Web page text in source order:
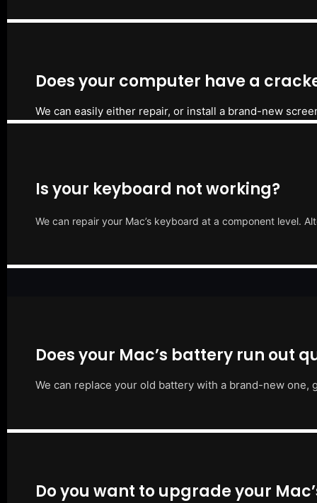
Does your computer have a
We can easily either repair, or install a brand-new
Is your keyboard not working?
We can repair your Mac’s keyboard at a component level.
Does your Mac’s battery run out
We can replace your old battery with a brand-new
Do you want to upgrade your